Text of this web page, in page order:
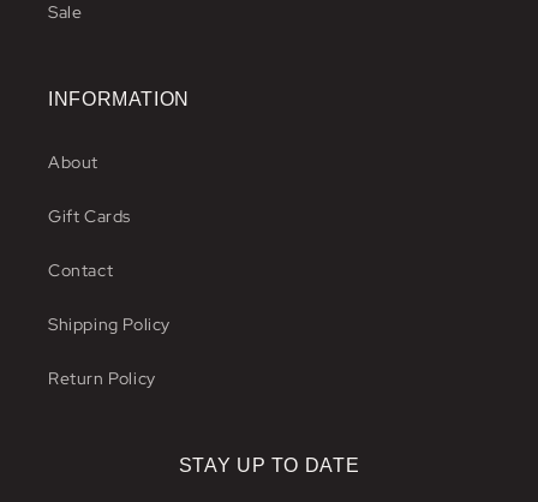
Sale
INFORMATION
About
Gift Cards
Contact
Shipping Policy
Return Policy
STAY UP TO DATE